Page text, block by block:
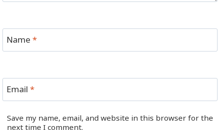
Name*
Email*
Save my name, email, and website in this browser for the
next time I comment.